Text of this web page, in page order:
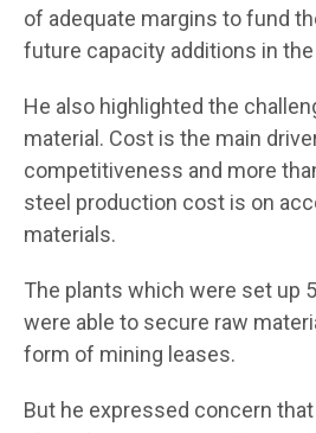
of adequate margins to fund
future capacity additions in
He also highlighted the
material. Cost is the main
competitiveness and more
steel production cost is on
materials.
The plants which were set up
were able to secure raw
form of mining leases.
But he expressed concern